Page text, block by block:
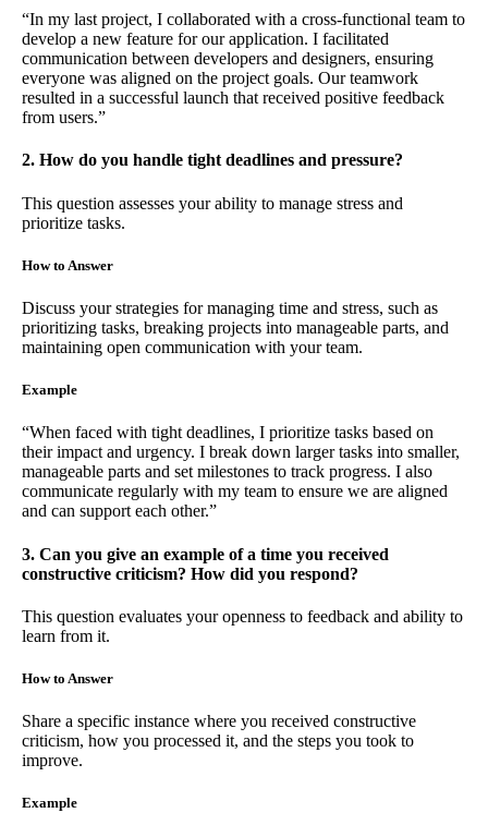
“In my last project, I collaborated with a cross-functional team to
develop a new feature for our application. I facilitated
communication between developers and designers, ensuring
everyone was aligned on the project goals. Our teamwork
resulted in a successful launch that received positive feedback
from users.”
2. How do you handle tight deadlines and pressure?
This question assesses your ability to manage stress and
prioritize tasks.
How to Answer
Discuss your strategies for managing time and stress, such as
prioritizing tasks, breaking projects into manageable parts, and
maintaining open communication with your team.
Example
“When faced with tight deadlines, I prioritize tasks based on
their impact and urgency. I break down larger tasks into smaller,
manageable parts and set milestones to track progress. I also
communicate regularly with my team to ensure we are aligned
and can support each other.”
3. Can you give an example of a time you received
constructive criticism? How did you respond?
This question evaluates your openness to feedback and ability to
learn from it.
How to Answer
Share a specific instance where you received constructive
criticism, how you processed it, and the steps you took to
improve.
Example